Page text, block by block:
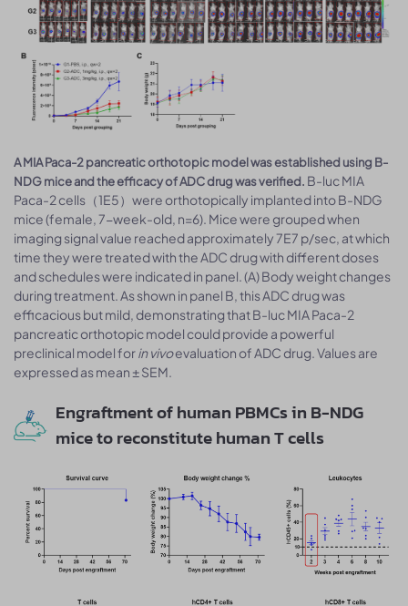
A MIA Paca-2 pancreatic orthotopic model was established using B-
NDG mice and the efficacy of ADC drug was verified. B-luc MIA
Paca-2 cells（1E5）were orthotopically implanted into B-NDG
mice (female, 7-week-old, n=6). Mice were grouped when
imaging signal value reached approximately 7E7 p/sec, at which
time they were treated with the ADC drug with different doses
and schedules were indicated in panel. (A) Body weight changes
during treatment. As shown in panel B, this ADC drug was
efficacious but mild, demonstrating that B-luc MIA Paca-2
pancreatic orthotopic model could provide a powerful
preclinical model forin vivoevaluation of ADC drug. Values are
expressed as mean ± SEM.
Engraftment of human PBMCs in B-NDG
mice to reconstitute human T cells